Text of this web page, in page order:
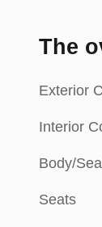
The
Exterior
Interior
Body/
Seats